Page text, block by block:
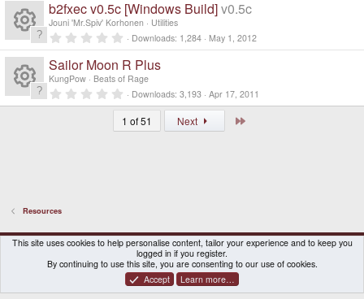
o
n
e
ic
o
n
c
e
ic
o
ur
c
n
(
s
)
e
s
o
ic
o
0
s
a
r
(
s
)
R
e
s
c
e
b2fxec v0.5c [Windows Build]v0.5c
Jouni 'Mr.Spiv' Korhonen Utilities
0
.
0
0
s
a
r
(
s
Downloads 1,284 May 1, 2012
R
o
ur
e
Sailor Moon R Plus
KungPow Beats of Rage
0
.
0
s
Downloads 3,193 Apr 17, 2011
1 of 51 Next Last
Resources
DragonBox Pyra
English (US)
Contact us
Terms and rules Privacy policy Help Home
® © 2010-2026 XenForo Ltd.|Certain add-on by SyTry.
This site uses cookies to help personalise content, tailor your experience and to keep you
logged in if you register.
By continuing to use this site, you are consenting to our use of cookies.
Accept
Learn more…